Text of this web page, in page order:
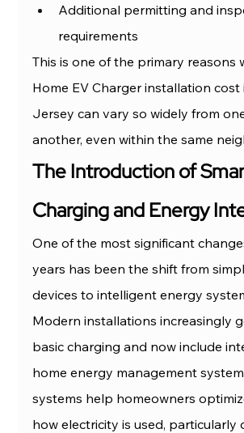
Additional permitting and
requirements
This is one of the primary reasons
Home EV Charger installation cost
Jersey can vary so widely from
another, even within the same
The Introduction of
Charging and Energy
One of the most significant
years has been the shift from
devices to intelligent energy
Modern installations increasingly
basic charging and now include
home energy management
systems help homeowners
how electricity is used, particularly